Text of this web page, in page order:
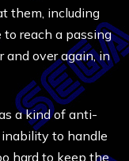
them, including
reach a passing
and over again, in
a kind of anti-
to handle
hard to keep the